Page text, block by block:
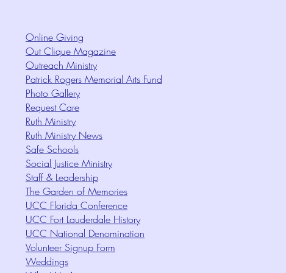
Online Giving
Out Clique Magazine
Outreach Ministry
Patrick Rogers Memorial Arts Fund
Photo Gallery
Request Care
Ruth Ministry
Ruth Ministry News
Safe Schools
Social Justice Ministry
Staff & Leadership
The Garden of Memories
UCC Florida Conference
UCC Fort Lauderdale History
UCC National Denomination
Volunteer Signup Form
Weddings